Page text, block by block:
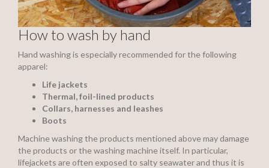
How to wash by hand
Hand washing is especially recommended for the following
apparel:
Life jackets
Thermal, foil-lined products
Collars, harnesses and leashes
Boots
Machine washing the products mentioned above may damage
the products or the washing machine itself. In particular,
lifejackets are often exposed to salty seawater and thus it is